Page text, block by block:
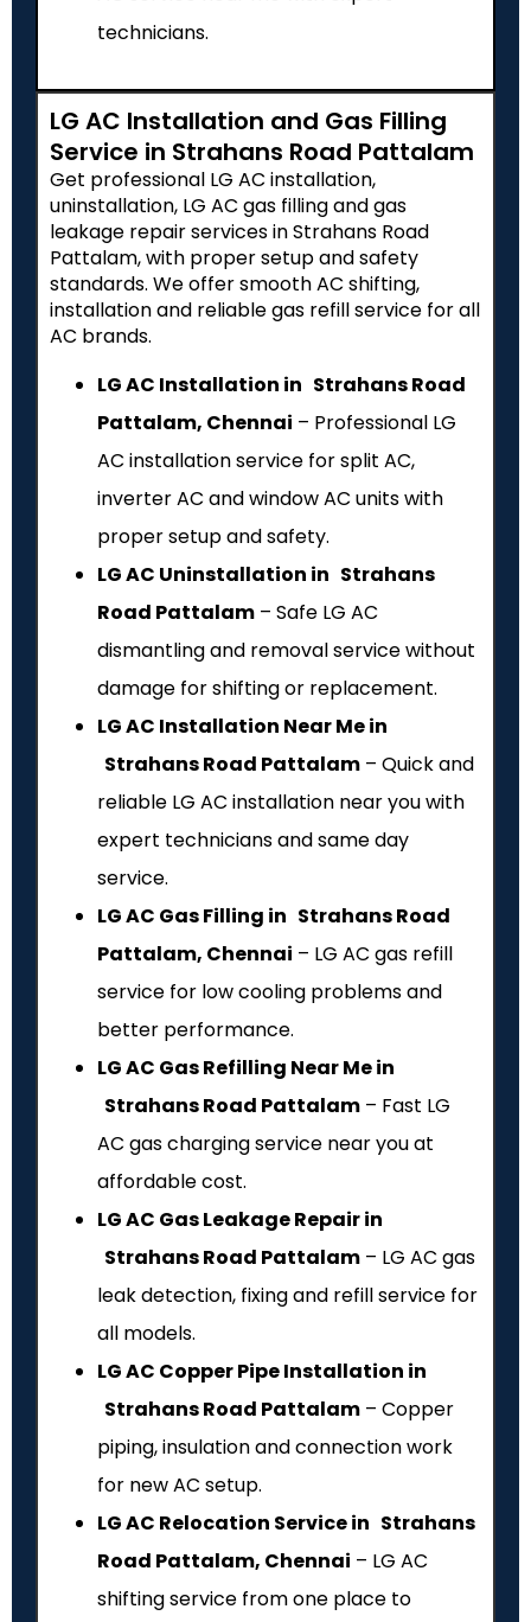
technicians.
LG AC Installation and Gas Filling
Service in Strahans Road Pattalam
Get professional LG AC installation,
uninstallation, LG AC gas filling and gas
leakage repair services in Strahans Road
Pattalam, with proper setup and safety
standards. We offer smooth AC shifting,
installation and reliable gas refill service for all
AC brands.
LG AC Installation in Strahans Road
Pattalam, Chennai – Professional LG
AC installation service for split AC,
inverter AC and window AC units with
proper setup and safety.
LG AC Uninstallation in Strahans
Road Pattalam – Safe LG AC
dismantling and removal service without
damage for shifting or replacement.
LG AC Installation Near Me in
Strahans Road Pattalam – Quick and
reliable LG AC installation near you with
expert technicians and same day
service.
LG AC Gas Filling in Strahans Road
Pattalam, Chennai – LG AC gas refill
service for low cooling problems and
better performance.
LG AC Gas Refilling Near Me in
Strahans Road Pattalam – Fast LG
AC gas charging service near you at
affordable cost.
LG AC Gas Leakage Repair in
Strahans Road Pattalam – LG AC gas
leak detection, fixing and refill service for
all models.
LG AC Copper Pipe Installation in
Strahans Road Pattalam – Copper
piping, insulation and connection work
for new AC setup.
LG AC Relocation Service in Strahans
Road Pattalam, Chennai – LG AC
shifting service from one place to